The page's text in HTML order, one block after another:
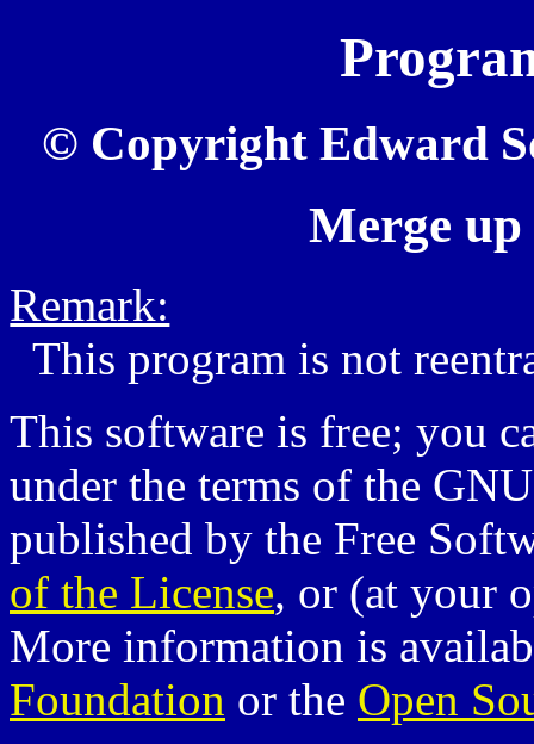
© Copyright Edward
Merge up
Remark:
This program is not
This software is free; you
under the terms of the
published by the Free
of the License, or (at your
More information is
Foundation or the Open